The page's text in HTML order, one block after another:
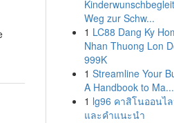
Weg zur Schw...
1 LC88 Dang Ky
Nhan Thuong Lon
999K
1 Streamline Your
A Handbook to Ma...
1 lg96 คาสิโนออนไ
และคำแนะนำ